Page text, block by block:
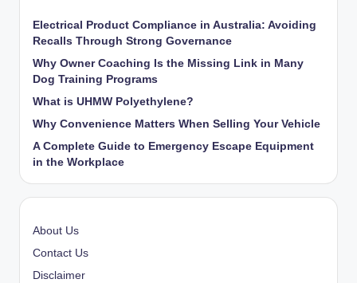
Electrical Product Compliance in Australia: Avoiding
Recalls Through Strong Governance
Why Owner Coaching Is the Missing Link in Many
Dog Training Programs
What is UHMW Polyethylene?
Why Convenience Matters When Selling Your Vehicle
A Complete Guide to Emergency Escape Equipment
in the Workplace
About Us
Contact Us
Disclaimer